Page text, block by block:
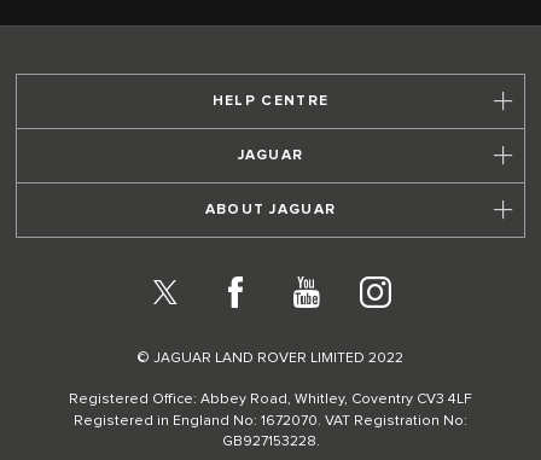
HELP CENTRE
JAGUAR
ABOUT JAGUAR
X Facebook
YouTubeInstagram
© JAGUAR LAND ROVER LIMITED 2022
Registered Office: Abbey Road, Whitley, Coventry CV3 4LF
Registered in England No: 1672070. VAT Registration No:
GB927153228.